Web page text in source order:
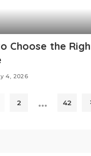
Choose the
4, 2026
2 … 42